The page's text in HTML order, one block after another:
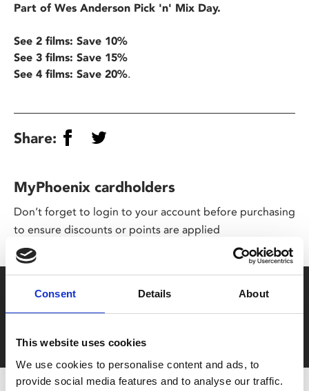
Consent Details About
This website uses cookies
We use cookies to personalise content and ads, to
provide social media features and to analyse our traffic.
Part of Wes Anderson Pick 'n' Mix Day.
See 2 films: Save 10%
See 3 films: Save 15%
See 4 films: Save 20%.
Share:
MyPhoenix cardholders
Don’t forget to login to your account before purchasing
to ensure discounts or points are applied
Say yes to £6.25 cinema
Film tickets just £6.25 for Young Members (age 16-24)